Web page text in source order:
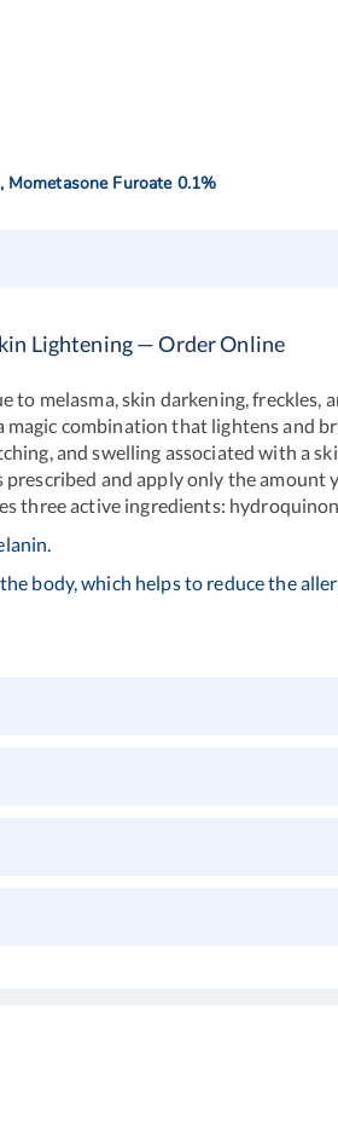
Furoate 0.1%
Lightening — Order Online
melasma, skin darkening, freckles,
combination that lightens and
and swelling associated with a
and apply only the
three active ingredients:
body, which helps to reduce the